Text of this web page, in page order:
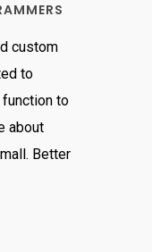
custom
to
to
about
Better